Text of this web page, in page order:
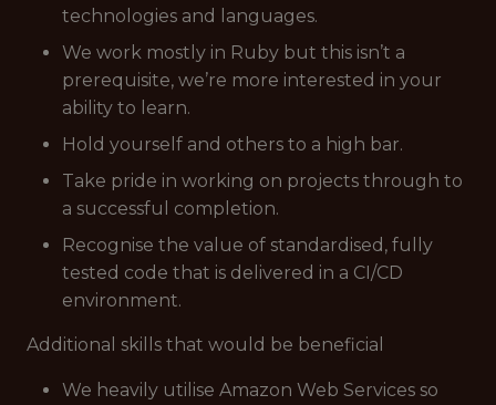
technologies and languages.
We work mostly in Ruby but this isn’t a
prerequisite, we’re more interested in your
ability to learn.
Hold yourself and others to a high bar.
Take pride in working on projects through to
a successful completion.
Recognise the value of standardised, fully
tested code that is delivered in a CI/CD
environment.
Additional skills that would be beneficial
We heavily utilise Amazon Web Services so